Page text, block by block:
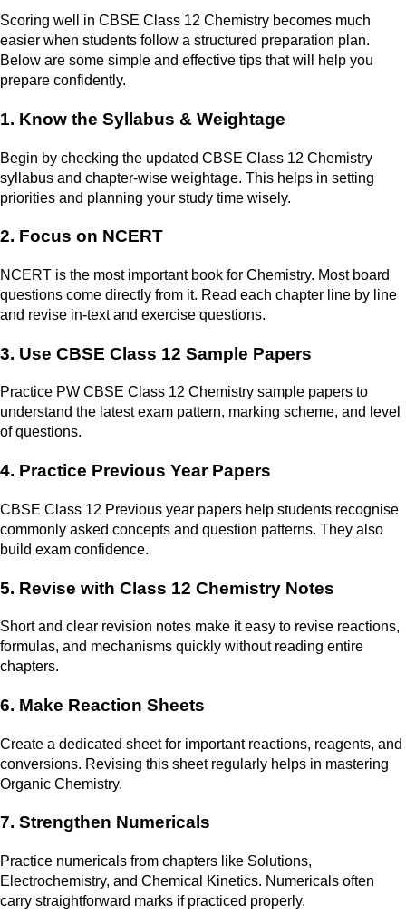
Scoring well in CBSE Class 12 Chemistry becomes much
easier when students follow a structured preparation plan.
Below are some simple and effective tips that will help you
prepare confidently.
1. Know the Syllabus & Weightage
Begin by checking the updated CBSE Class 12 Chemistry
syllabus and chapter-wise weightage. This helps in setting
priorities and planning your study time wisely.
2. Focus on NCERT
NCERT is the most important book for Chemistry. Most board
questions come directly from it. Read each chapter line by line
and revise in-text and exercise questions.
3. Use CBSE Class 12 Sample Papers
Practice PW CBSE Class 12 Chemistry sample papers to
understand the latest exam pattern, marking scheme, and level
of questions.
4. Practice Previous Year Papers
CBSE Class 12 Previous year papers help students recognise
commonly asked concepts and question patterns. They also
build exam confidence.
5. Revise with Class 12 Chemistry Notes
Short and clear revision notes make it easy to revise reactions,
formulas, and mechanisms quickly without reading entire
chapters.
6. Make Reaction Sheets
Create a dedicated sheet for important reactions, reagents, and
conversions. Revising this sheet regularly helps in mastering
Organic Chemistry.
7. Strengthen Numericals
Practice numericals from chapters like Solutions,
Electrochemistry, and Chemical Kinetics. Numericals often
carry straightforward marks if practiced properly.